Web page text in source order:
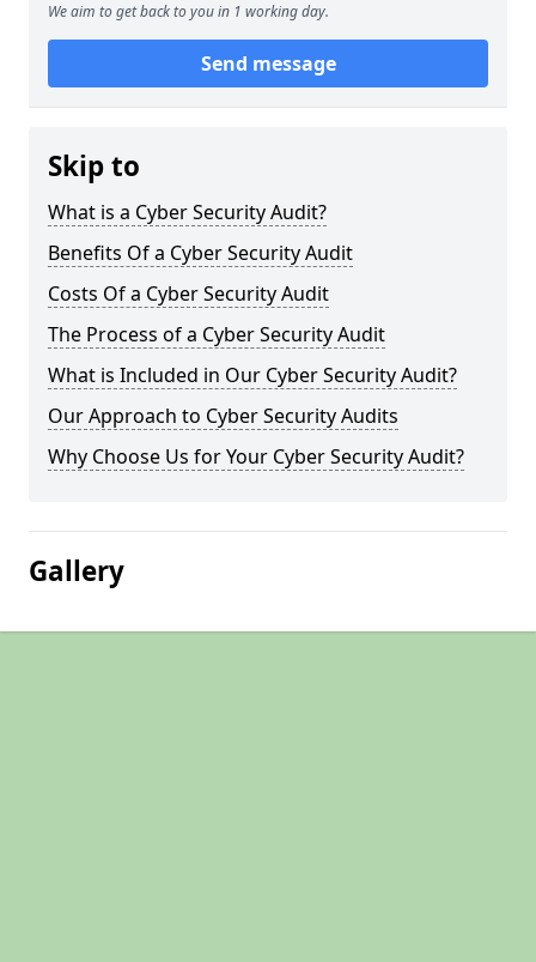
We aim to get back to you in 1 working day.
Send message
Skip to
What is a Cyber Security Audit?
Benefits Of a Cyber Security Audit
Costs Of a Cyber Security Audit
The Process of a Cyber Security Audit
What is Included in Our Cyber Security Audit?
Our Approach to Cyber Security Audits
Why Choose Us for Your Cyber Security Audit?
Gallery